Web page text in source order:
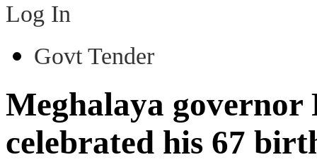
Log In
Govt Tender
Meghalaya governor
celebrated his 67